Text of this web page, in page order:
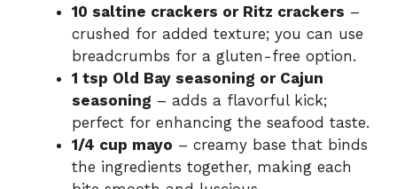
10 saltine crackers or Ritz crackers –
crushed for added texture; you can use
breadcrumbs for a gluten-free option.
1 tsp Old Bay seasoning or Cajun
seasoning – adds a flavorful kick;
perfect for enhancing the seafood taste.
1/4 cup mayo – creamy base that binds
the ingredients together, making each